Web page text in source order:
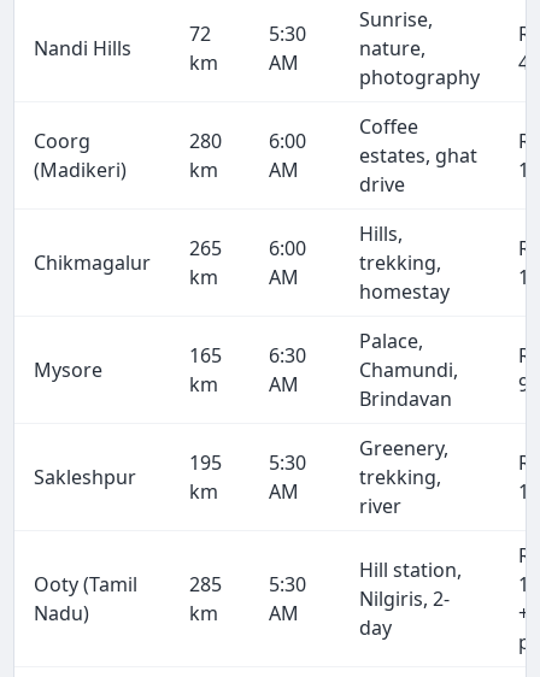
Nandi Hills
72
km
5:30
AM
Sunrise,
nature,
photography
Rs
Coorg
(Madikeri)
280
km
6:00
AM
Coffee
estates, ghat
drive
Rs
Chikmagalur
265
km
6:00
AM
Hills,
trekking,
homestay
Rs
Mysore
165
km
6:30
AM
Palace,
Chamundi,
Brindavan
Rs
Sakleshpur
195
km
5:30
AM
Greenery,
trekking,
river
Rs
Ooty (Tamil
Nadu)
285
km
5:30
AM
Hill station,
Nilgiris, 2-
day
Rs
+